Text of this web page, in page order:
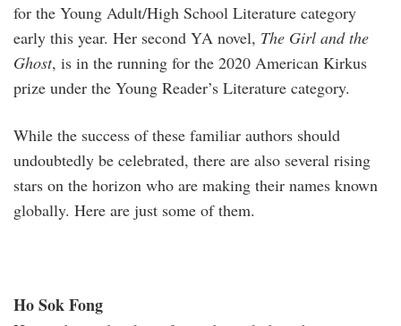
for the Young Adult/High School Literature category
early this year. Her second YA novel, The Girl and the
Ghost, is in the running for the 2020 American Kirkus
prize under the Young Reader’s Literature category.
While the success of these familiar authors should
undoubtedly be celebrated, there are also several rising
stars on the horizon who are making their names known
globally. Here are just some of them.
Ho Sok Fong